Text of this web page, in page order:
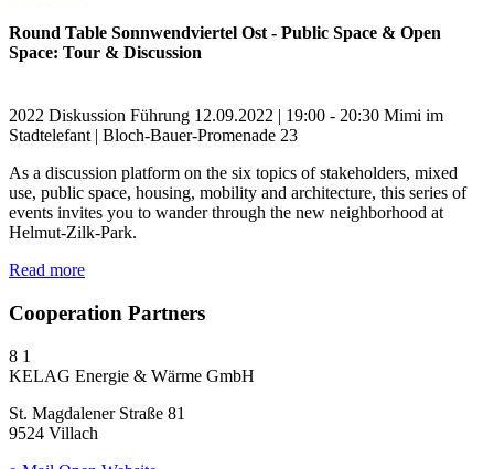
Round Table Sonnwendviertel Ost - Public Space & Open
Space: Tour & Discussion
2022 Diskussion Führung 12.09.2022 | 19:00 - 20:30 Mimi im
Stadtelefant | Bloch-Bauer-Promenade 23
As a discussion platform on the six topics of stakeholders, mixed
use, public space, housing, mobility and architecture, this series of
events invites you to wander through the new neighborhood at
Helmut-Zilk-Park.
Read more
Cooperation Partners
8 1
KELAG Energie & Wärme GmbH
St. Magdalener Straße 81
9524 Villach